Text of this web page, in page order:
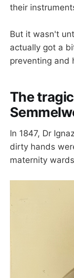
their
But it wasn't
actually got a
preventing and
The
In 1847, Dr
dirty hands
maternity